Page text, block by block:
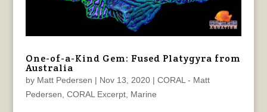
One-of-a-Kind Gem: Fused Platygyra from
Australia
by Matt Pedersen | Nov 13, 2020| CORAL - Matt
Pedersen CORAL Excerpt, Marine